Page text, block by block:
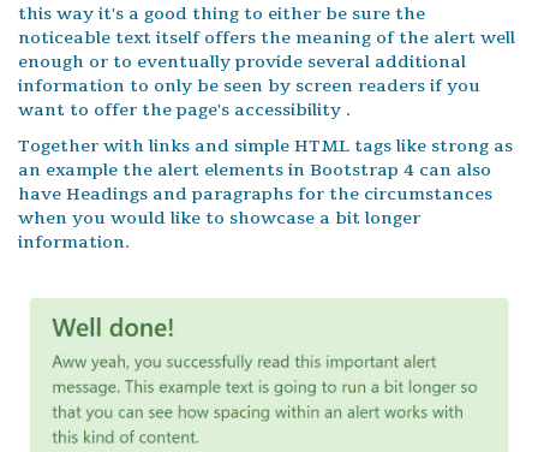
this way it's a good thing to either be sure the
noticeable text itself offers the meaning of the alert well
enough or to eventually provide several additional
information to only be seen by screen readers if you
want to offer the page's accessibility .
Together with links and simple HTML tags like strong as
an example the alert elements in Bootstrap 4 can also
have Headings and paragraphs for the circumstances
when you would like to showcase a bit longer
information.